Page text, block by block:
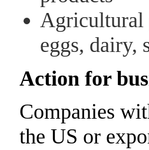
Agricultural
eggs, dairy,
Action for
Companies
the US or